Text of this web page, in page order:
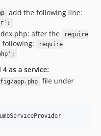
add the following line:
after the
require
following:
require
as a service:
app.php file under